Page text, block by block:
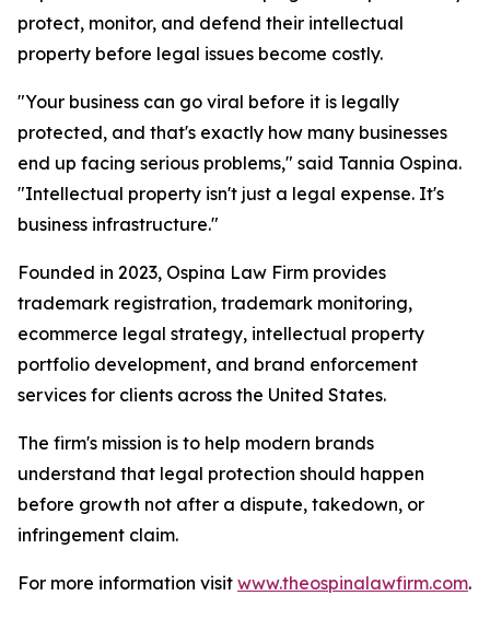
protect, monitor, and defend their intellectual
property before legal issues become costly.
"Your business can go viral before it is legally
protected, and that's exactly how many businesses
end up facing serious problems," said Tannia Ospina.
"Intellectual property isn't just a legal expense. It's
business infrastructure."
Founded in 2023, Ospina Law Firm provides
trademark registration, trademark monitoring,
ecommerce legal strategy, intellectual property
portfolio development, and brand enforcement
services for clients across the United States.
The firm's mission is to help modern brands
understand that legal protection should happen
before growth not after a dispute, takedown, or
infringement claim.
For more information visit www.theospinalawfirm.com.